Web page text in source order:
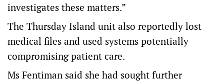
investigates these matters.”
The Thursday Island unit also reportedly lost
medical files and used systems potentially
compromising patient care.
Ms Fentiman said she had sought further